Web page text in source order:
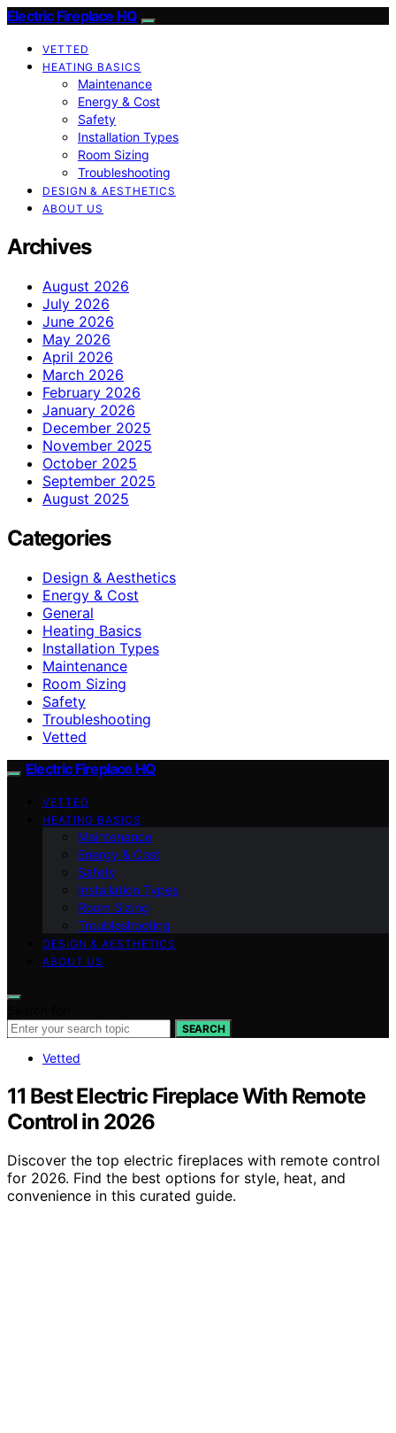
Electric Fireplace HQ
VETTED
HEATING BASICS
Maintenance
Energy & Cost
Safety
Installation Types
Room Sizing
Troubleshooting
DESIGN & AESTHETICS
ABOUT US
Archives
August 2026
July 2026
June 2026
May 2026
April 2026
March 2026
February 2026
January 2026
December 2025
November 2025
October 2025
September 2025
August 2025
Categories
Design & Aesthetics
Energy & Cost
General
Heating Basics
Installation Types
Maintenance
Room Sizing
Safety
Troubleshooting
Vetted
Electric Fireplace HQ
VETTED
HEATING BASICS
Maintenance
Energy & Cost
Safety
Installation Types
Room Sizing
Troubleshooting
DESIGN & AESTHETICS
ABOUT US
SEARCH
Vetted
11 Best Electric Fireplace With Remote
Control in 2026
Discover the top electric fireplaces with remote control
for 2026. Find the best options for style, heat, and
convenience in this curated guide.